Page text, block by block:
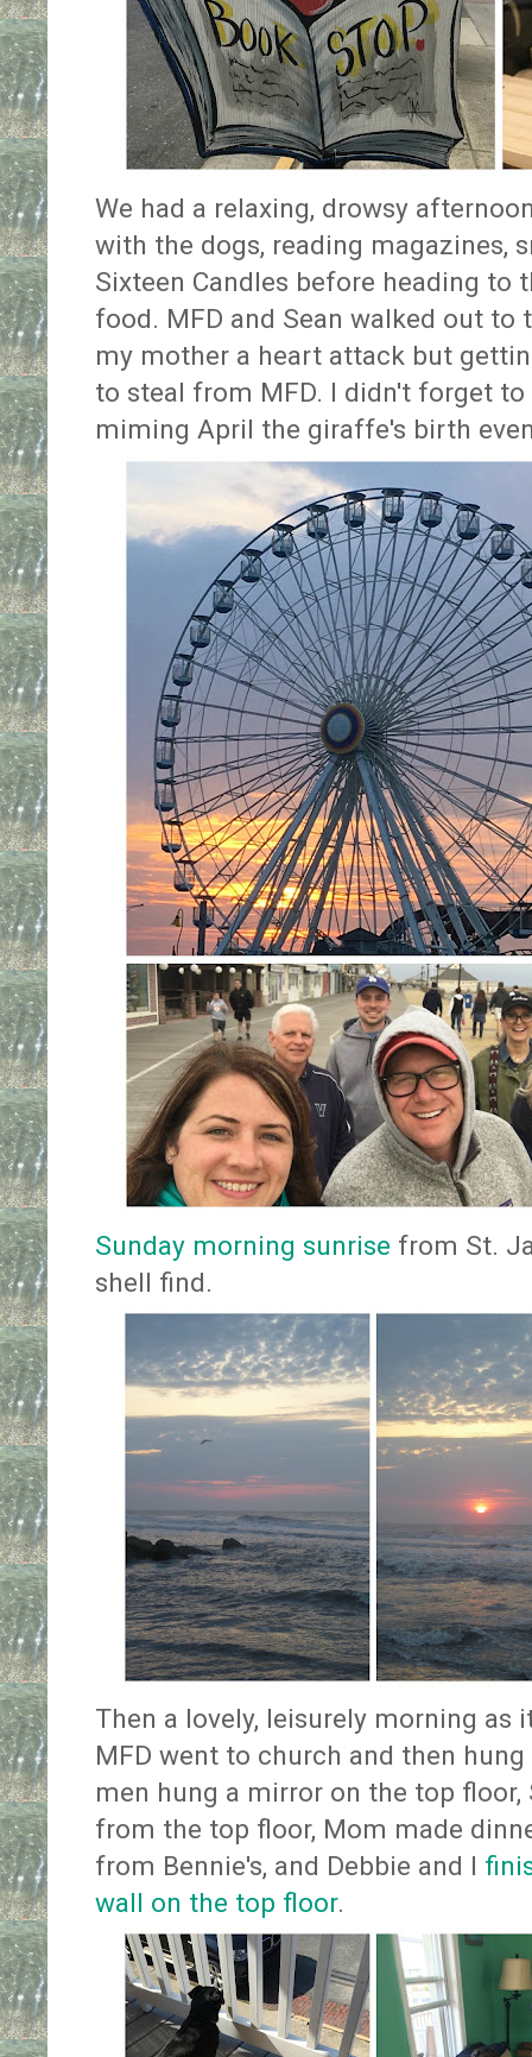
We had a relaxing, drowsy
with the dogs, reading magazines,
Sixteen Candles before heading
food. MFD and Sean walked out to
my mother a heart attack but
to steal from MFD. I didn't forget
miming April the giraffe's birth
Sunday morning sunrise from St.
shell find.
Then a lovely, leisurely morning as
MFD went to church and then
men hung a mirror on the top
from the top floor, Mom made
from Bennie's, and Debbie and I
wall on the top floor.